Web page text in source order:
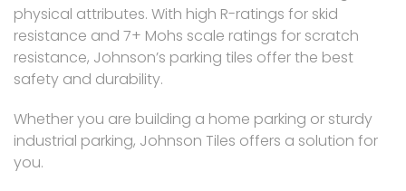
physical attributes. With high R-ratings for skid
resistance and 7+ Mohs scale ratings for scratch
resistance, Johnson’s parking tiles offer the best
safety and durability.
Whether you are building a home parking or sturdy
industrial parking, Johnson Tiles offers a solution for
you.